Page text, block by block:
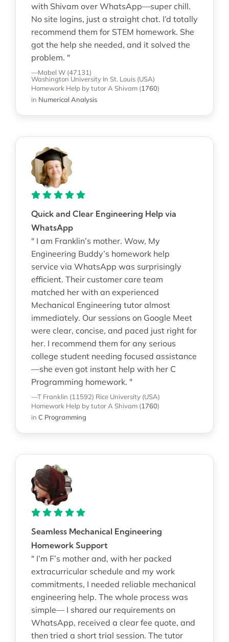
with Shivam over WhatsApp—super chill.
No site logins, just a straight chat. I’d totally
recommend them for STEM homework. She
got the help she needed, and it solved the
problem. "
—Mabel W (47131)
Washington University In St. Louis (USA)
Homework Help by tutor A Shivam (1760)
in Numerical Analysis
Quick and Clear Engineering Help via
WhatsApp
" I am Franklin’s mother. Wow, My
Engineering Buddy’s homework help
service via WhatsApp was surprisingly
efficient. Their customer care team
matched her with an experienced
Mechanical Engineering tutor almost
immediately. Our sessions on Google Meet
were clear, concise, and paced just right for
her. I recommend them for any serious
college student needing focused assistance
—she even got instant help with her C
Programming homework. "
—T Franklin (11592) Rice University (USA)
Homework Help by tutor A Shivam (1760)
in C Programming
Seamless Mechanical Engineering
Homework Support
" I’m F’s mother and, with her packed
extracurricular schedule and my work
commitments, I needed reliable mechanical
engineering help. The whole process was
simple— I shared our requirements on
WhatsApp, received a clear fee quote, and
then tried a short trial session. The tutor